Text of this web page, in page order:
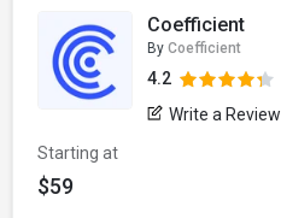
Coefficient
By Coefficient
4.2
Write a Review
Starting at
$59